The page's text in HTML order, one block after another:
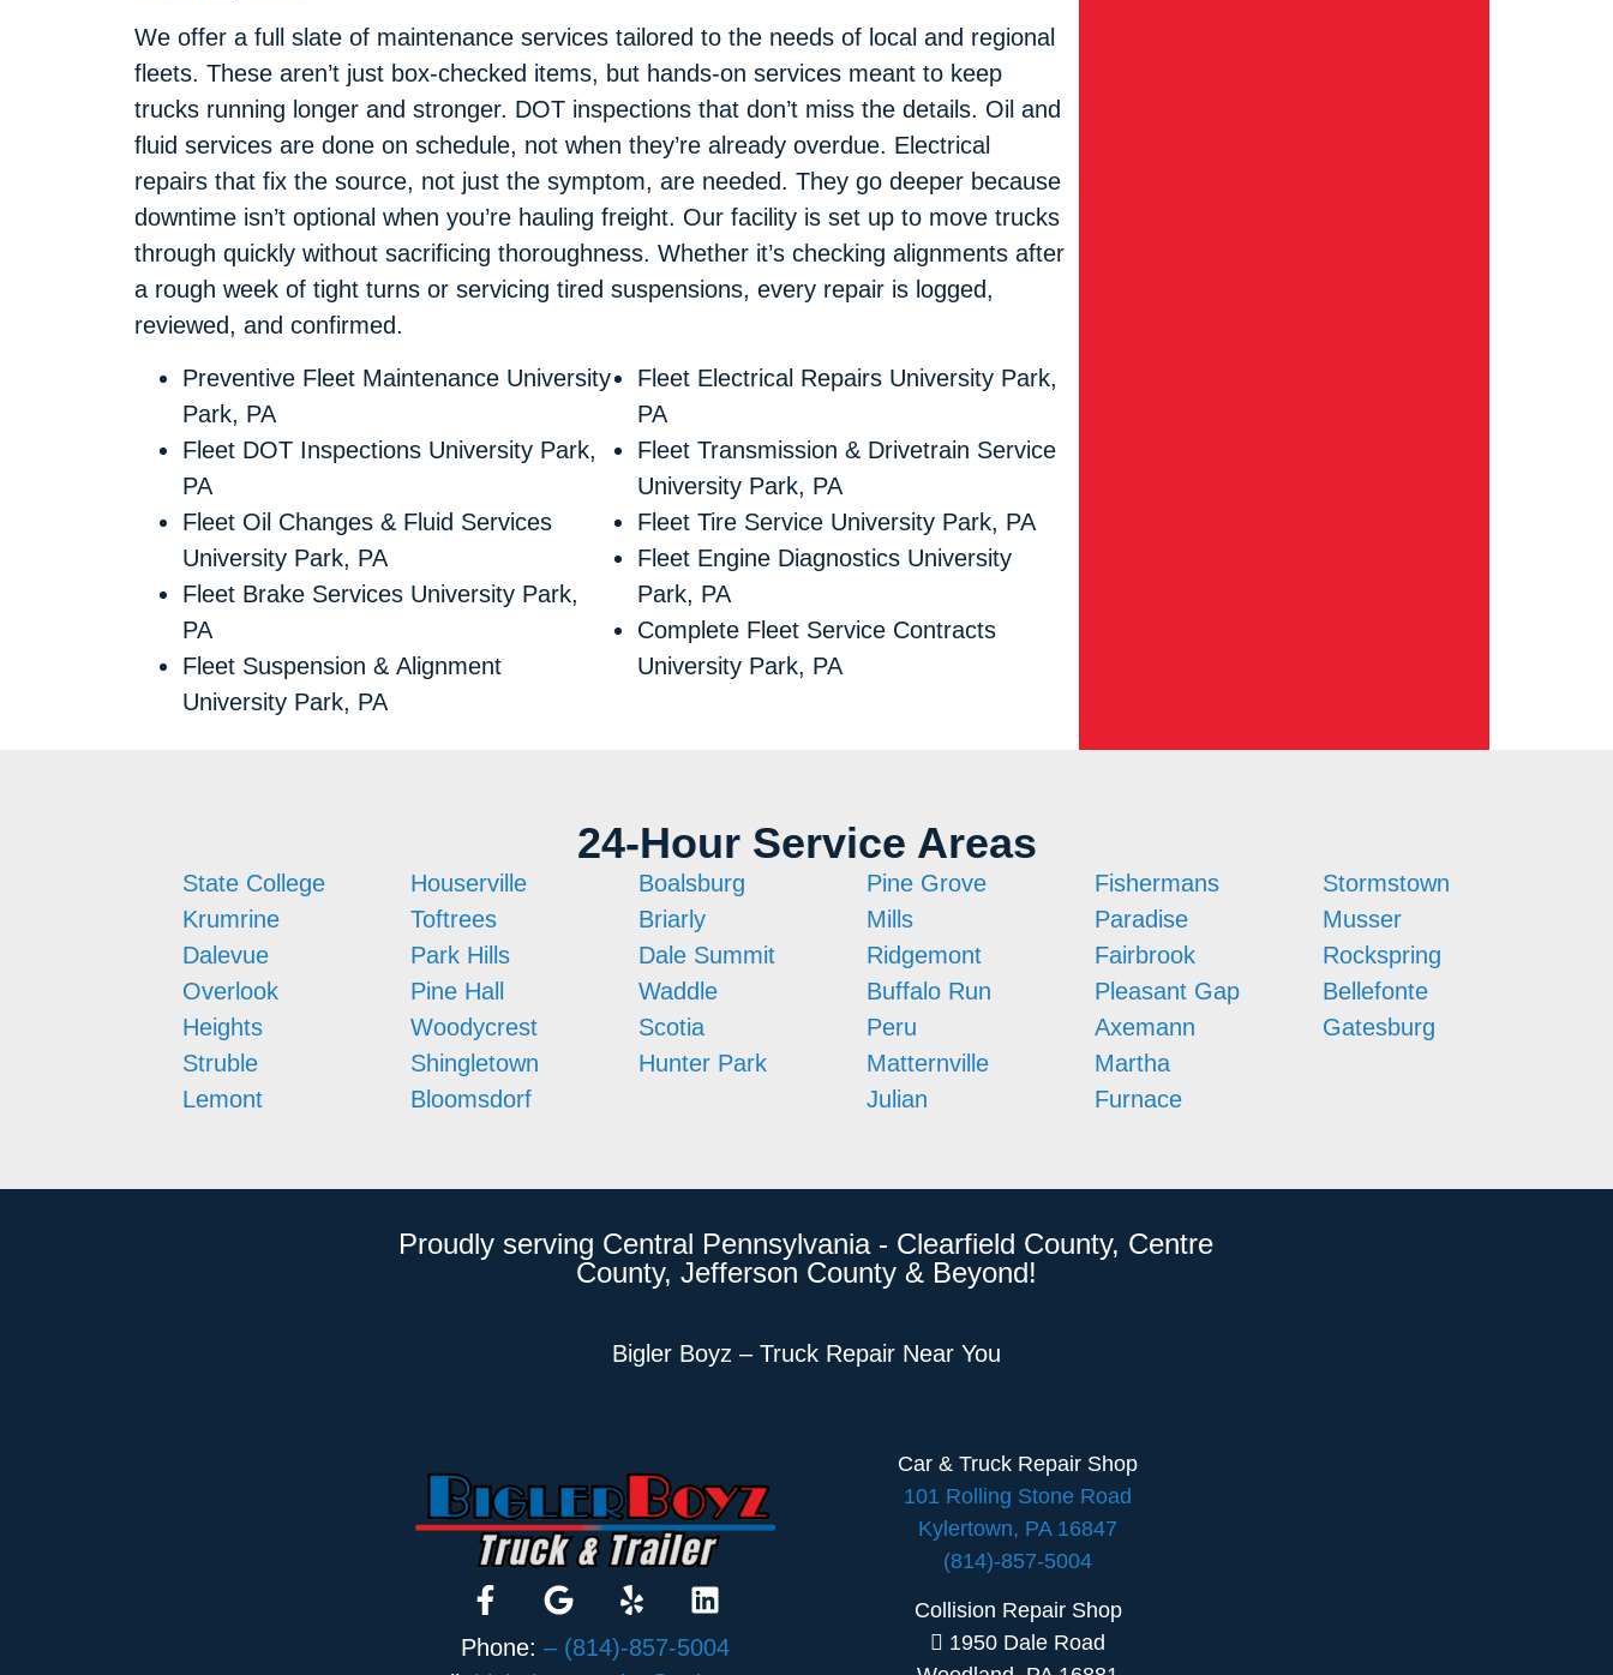
We offer a full slate of maintenance services tailored to the needs of local and regional
fleets. These aren’t just box-checked items, but hands-on services meant to keep
trucks running longer and stronger. DOT inspections that don’t miss the details. Oil and
fluid services are done on schedule, not when they’re already overdue. Electrical
repairs that fix the source, not just the symptom, are needed. They go deeper because
downtime isn’t optional when you’re hauling freight. Our facility is set up to move trucks
through quickly without sacrificing thoroughness. Whether it’s checking alignments after
a rough week of tight turns or servicing tired suspensions, every repair is logged,
reviewed, and confirmed.
Preventive Fleet Maintenance University
Park, PA
Fleet DOT Inspections University Park,
PA
Fleet Oil Changes & Fluid Services
University Park, PA
Fleet Brake Services University Park,
PA
Fleet Suspension & Alignment
University Park, PA
Fleet Electrical Repairs University Park,
PA
Fleet Transmission & Drivetrain Service
University Park, PA
Fleet Tire Service University Park, PA
Fleet Engine Diagnostics University
Park, PA
Complete Fleet Service Contracts
University Park, PA
24-Hour Service Areas
State College
Krumrine
Dalevue
Overlook
Heights
Struble
Lemont
Houserville
Toftrees
Park Hills
Pine Hall
Woodycrest
Shingletown
Bloomsdorf
Boalsburg
Briarly
Dale Summit
Waddle
Scotia
Hunter Park
Pine Grove
Mills
Ridgemont
Buffalo Run
Peru
Matternville
Julian
Fishermans
Paradise
Fairbrook
Pleasant Gap
Axemann
Martha
Furnace
Stormstown
Musser
Rockspring
Bellefonte
Gatesburg
Proudly serving Central Pennsylvania - Clearfield County, Centre
County, Jefferson County & Beyond!
Bigler Boyz – Truck Repair Near You
Phone: – (814)-857-5004
Car & Truck Repair Shop
101 Rolling Stone Road
Kylertown, PA 16847
(814)-857-5004
Collision Repair Shop
1950 Dale Road